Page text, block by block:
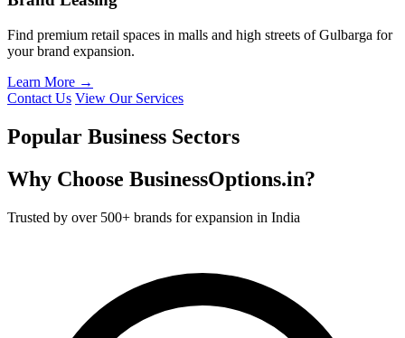
Find premium retail spaces in malls and high streets of Gulbarga for
your brand expansion.
Learn More →
Contact Us View Our Services
Popular Business Sectors
Why Choose BusinessOptions.in?
Trusted by over 500+ brands for expansion in India